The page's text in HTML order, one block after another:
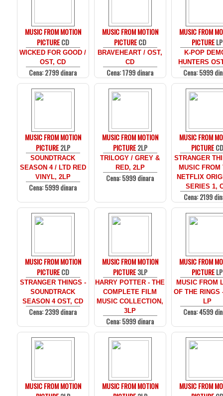
MUSIC FROM MOTION
PICTURECD
WICKED FOR GOOD /
OST, CD
Cena: 2799 dinara
MUSIC FROM MOTION
PICTURECD
BRAVEHEART / OST,
CD
Cena: 1799 dinara
MUSIC FROM
PICTURELP
K-POP
HUNTERS
Cena: 5999
MUSIC FROM MOTION
PICTURE2LP
SOUNDTRACK
SEASON 4 / LTD RED
VINYL, 2LP
Cena: 5999 dinara
MUSIC FROM MOTION
PICTURE2LP
TRILOGY / GREY &
RED, 2LP
Cena: 5999 dinara
MUSIC FROM
PICTURECD
STRANGER
MUSIC FROM
NETFLIX
SERIES 1,
Cena: 2199
MUSIC FROM MOTION
PICTURECD
STRANGER THINGS -
SOUNDTRACK
SEASON 4 OST, CD
Cena: 2399 dinara
MUSIC FROM MOTION
PICTURE3LP
HARRY POTTER - THE
COMPLETE FILM
MUSIC COLLECTION,
3LP
Cena: 5999 dinara
MUSIC FROM
PICTURELP
MUSIC FROM
OF THE RINGS
LP
Cena: 4599
MUSIC FROM MOTION
MUSIC FROM MOTION
MUSIC FROM